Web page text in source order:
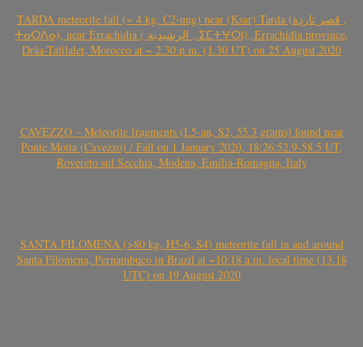
TARDA meteorite fall (~ 4 kg, C2-ung) near (Ksar) Tarda (قصر تاردة ,
ⵜⴰⵔⴷⴰ), near Errachidia ( الرشيدية , ⵉⵎⵜⵖⵔⵏ), Errachidia province,
Drâa-Tafilalet, Morocco at ~ 2.30 p.m. (1.30 UT) on 25 August 2020
CAVEZZO – Meteorite fragments (L5-an, S2, 55.3 grams) found near
Ponte Motta (Cavezzo) / Fall on 1 January 2020, 18:26:52.9-58.5 UT,
Rovereto sul Secchia, Modena, Emilia-Romagna, Italy
SANTA FILOMENA (>80 kg, H5-6, S4) meteorite fall in and around
Santa Filomena, Pernambuco in Brazil at ~10:18 a.m. local time (13.18
UTC) on 19 August 2020